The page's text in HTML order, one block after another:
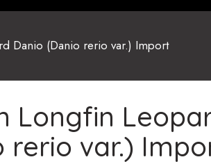
Danio (Danio rerio var.) Import
Longfin
rerio var.)